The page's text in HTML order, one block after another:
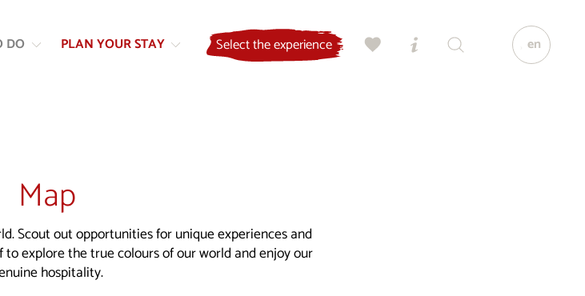
DO PLAN YOUR STAY Select the experience en
Map
Scout out opportunities for unique experiences and
explore the true colours of our world and enjoy our
hospitality.